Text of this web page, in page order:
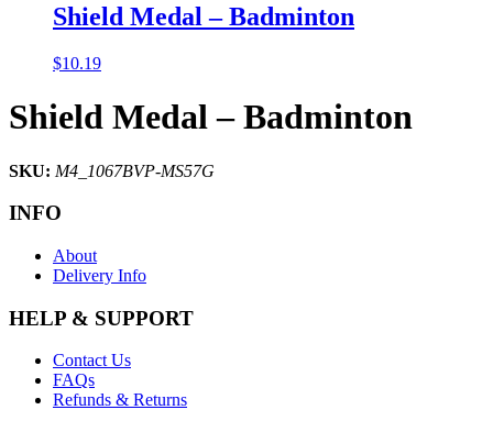
Shield Medal – Badminton
$10.19
Shield Medal – Badminton
SKU: M4_1067BVP-MS57G
INFO
About
Delivery Info
HELP & SUPPORT
Contact Us
FAQs
Refunds & Returns